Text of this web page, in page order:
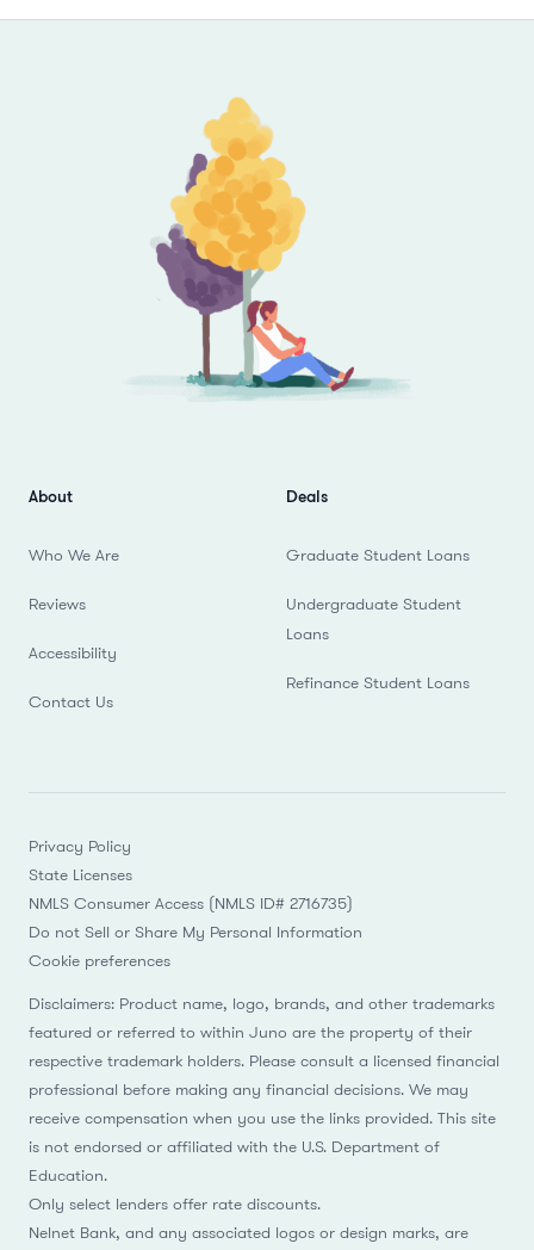
About
Who We Are
Reviews
Accessibility
Contact Us
Deals
Graduate Student Loans
Undergraduate Student
Loans
Refinance Student Loans
Privacy Policy
State Licenses
NMLS Consumer Access (NMLS ID# 2716735)
Do not Sell or Share My Personal Information
Cookie preferences
Disclaimers: Product name, logo, brands, and other trademarks
featured or referred to within Juno are the property of their
respective trademark holders. Please consult a licensed financial
professional before making any financial decisions. We may
receive compensation when you use the links provided. This site
is not endorsed or affiliated with the U.S. Department of
Education.
Only select lenders offer rate discounts.
Nelnet Bank, and any associated logos or design marks, are